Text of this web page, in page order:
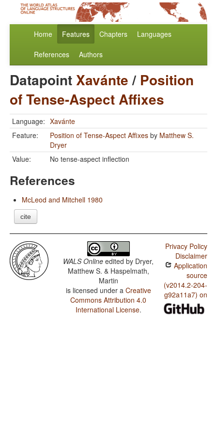
Home Features Chapters Languages
References Authors
DatapointXavánte/ Position
of Tense-Aspect Affixes
Language: Xavánte
Feature:
Position of Tense-Aspect Affixes by Matthew S.
Dryer
Value:
No tense-aspect inflection
References
McLeod and Mitchell 1980
cite
WALS Online edited by Dryer,
Matthew S. & Haspelmath,
Martin
is licensed under a Creative
Commons Attribution 4.0
International License.
Privacy Policy
Disclaimer
Application
source
(v2014.2-204-
g92a11a7) on